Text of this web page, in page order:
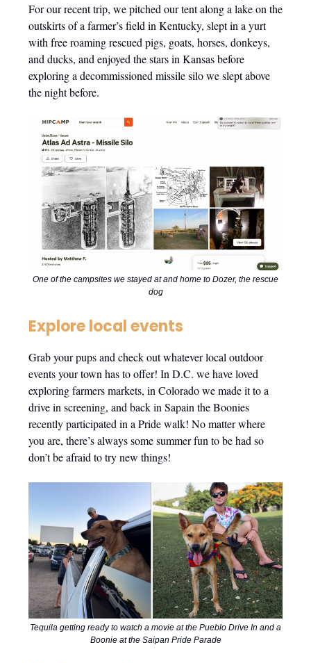
For our recent trip, we pitched our tent along a lake on the
outskirts of a farmer’s field in Kentucky, slept in a yurt
with free roaming rescued pigs, goats, horses, donkeys,
and ducks, and enjoyed the stars in Kansas before
exploring a decommissioned missile silo we slept above
the night before.
One of the campsites we stayed at and home to Dozer, the rescue
dog
Explore local events
Grab your pups and check out whatever local outdoor
events your town has to offer! In D.C. we have loved
exploring farmers markets, in Colorado we made it to a
drive in screening, and back in Sapain the Boonies
recently participated in a Pride walk! No matter where
you are, there’s always some summer fun to be had so
don’t be afraid to try new things!
Tequila getting ready to watch a movie at the Pueblo Drive In and a
Boonie at the Saipan Pride Parade